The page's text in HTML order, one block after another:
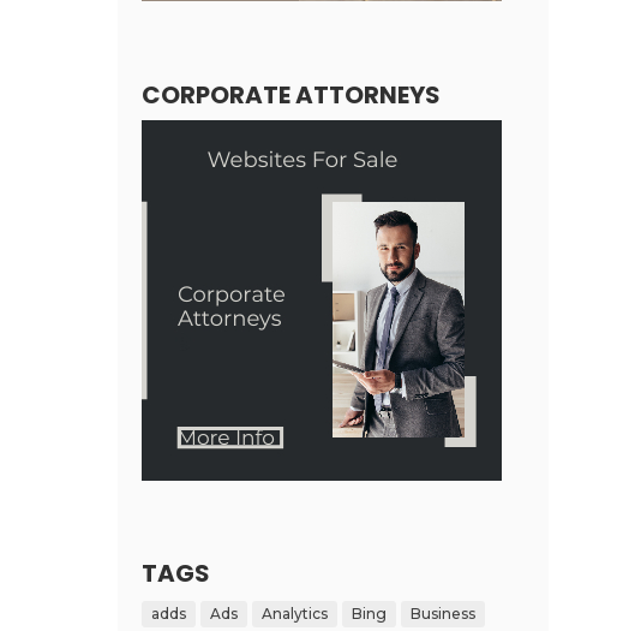
CORPORATE ATTORNEYS
TAGS
adds Ads Analytics Bing
Business